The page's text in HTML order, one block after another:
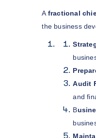
A fractional
the business
Audit
and
B